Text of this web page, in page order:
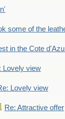
some of the
in the Cote
Lovely view
Lovely view
Re: Attractive offer